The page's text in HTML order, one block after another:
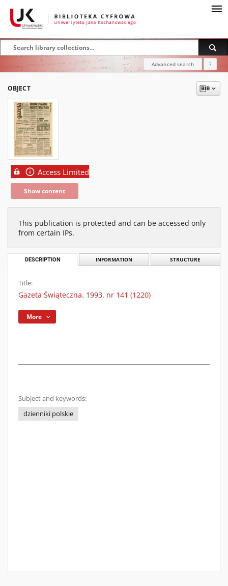
Advanced search ?
OBJECT
Access Limited
Show content
This publication is protected and can be accessed only
from certain IPs.
DESCRIPTION INFORMATION STRUCTURE
Title:
Gazeta Świąteczna. 1993, nr 141 (1220)
More
Subject and keywords:
dzienniki polskie